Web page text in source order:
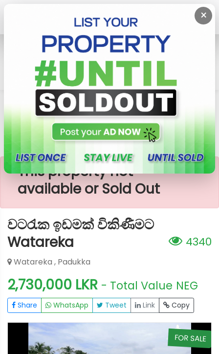
×
Lands
Padukka
වටරැක ඉඩමක් විකිණීමට Watareka
×
This property not
available or Sold Out
වටරැක ඉඩමක් විකිණීමට
Watareka
4340
Watareka , Padukka
2,730,000 LKR - Total Value NEG
Share WhatsApp Tweet Link Copy
FOR SALE